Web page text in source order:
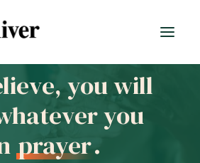
you will
you
prayer.